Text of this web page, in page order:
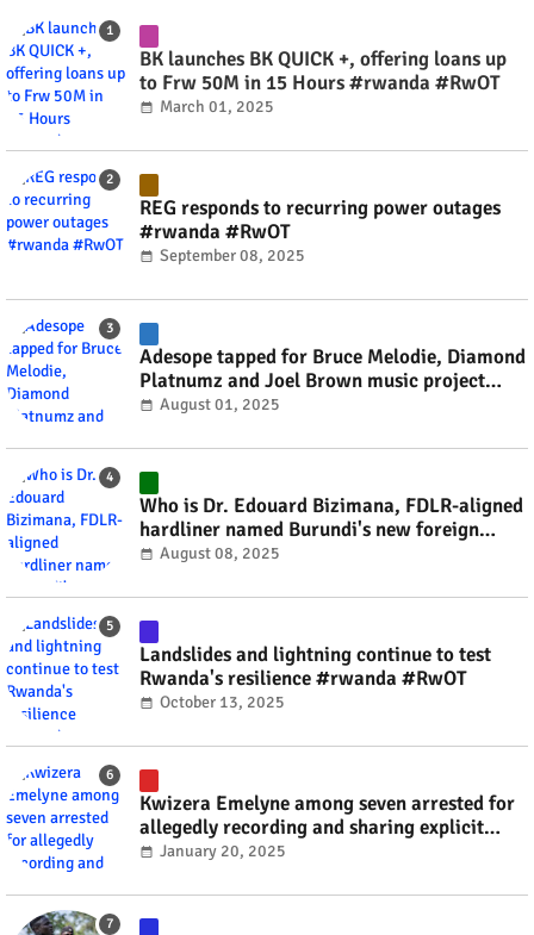
BK launches BK QUICK +, offering loans up
to Frw 50M in 15 Hours #rwanda #RwOT
March 01, 2025
REG responds to recurring power outages
#rwanda #RwOT
September 08, 2025
Adesope tapped for Bruce Melodie, Diamond
Platnumz and Joel Brown music project
#rwanda #RwOT
August 01, 2025
Who is Dr. Edouard Bizimana, FDLR-aligned
hardliner named Burundi's new foreign
minister? #rwanda #RwOT
August 08, 2025
Landslides and lightning continue to test
Rwanda's resilience #rwanda #RwOT
October 13, 2025
Kwizera Emelyne among seven arrested for
allegedly recording and sharing explicit
videos #rwanda #RwOT
January 20, 2025